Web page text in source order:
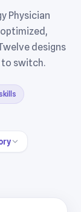
Physician
designs
to switch.